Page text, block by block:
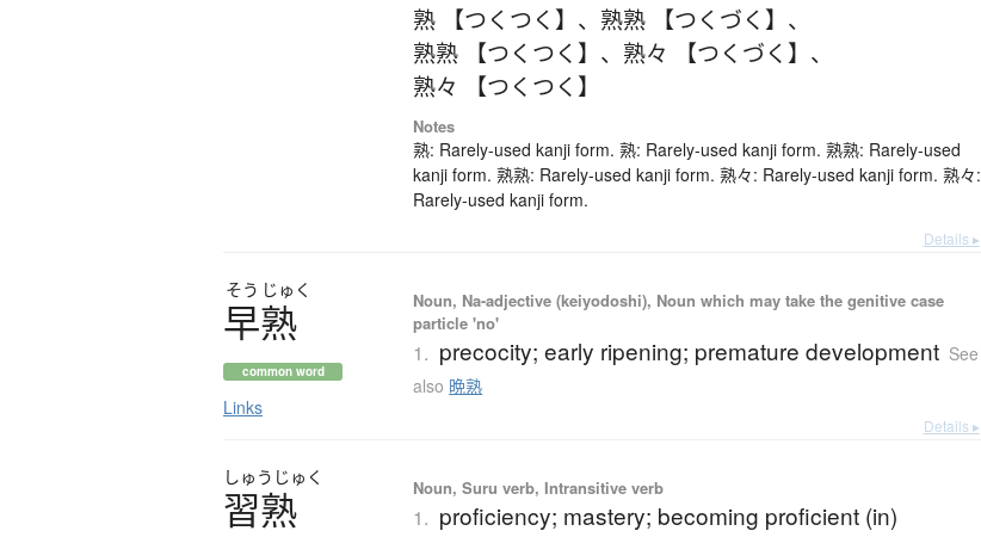
熟 【つくつく】 、 熟熟 【つくづく】 、
熟熟 【つくつく】 、 熟々 【つくづく】 、
熟々 【つくつく】
Notes
熟: Rarely-used kanji form. 熟: Rarely-used kanji form. 熟熟: Rarely-used
kanji form. 熟熟: Rarely-used kanji form. 熟々: Rarely-used kanji form. 熟々:
Rarely-used kanji form.
Details ▸
そう じゅく
早熟
common word
Links
Noun, Na-adjective (keiyodoshi), Noun which may take the genitive case
particle 'no'
1. precocity; early ripening; premature development See
also 晩熟
Details ▸
しゅう じゅく
習熟 Noun, Suru verb, Intransitive verb
1. proficiency; mastery; becoming proficient (in)